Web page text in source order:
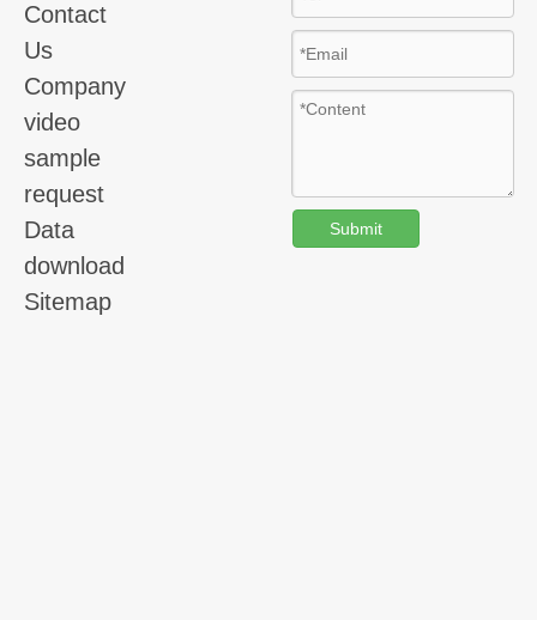
Contact
Us
Company
video
sample
request
Data
download
Sitemap
Submit